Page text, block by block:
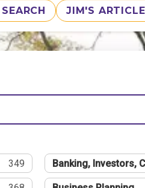
JIM'S
349 Banking, Investors,